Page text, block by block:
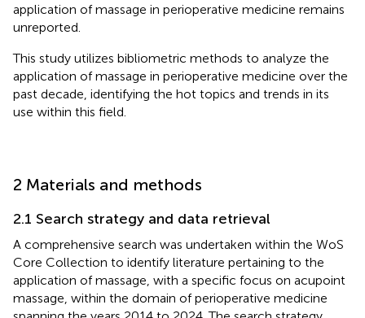
application of massage in perioperative medicine remains
unreported.
This study utilizes bibliometric methods to analyze the
application of massage in perioperative medicine over the
past decade, identifying the hot topics and trends in its
use within this field.
2 Materials and methods
2.1 Search strategy and data retrieval
A comprehensive search was undertaken within the WoS
Core Collection to identify literature pertaining to the
application of massage, with a specific focus on acupoint
massage, within the domain of perioperative medicine